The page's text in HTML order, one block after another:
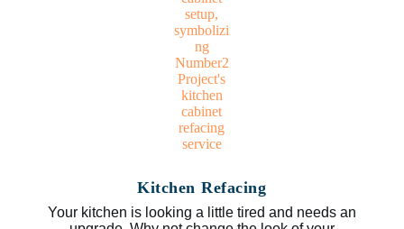
Kitchen Refacing
Your kitchen is looking a little tired and needs an